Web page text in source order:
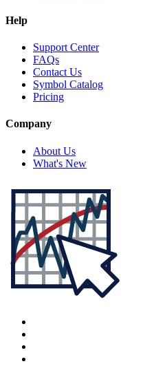
Help
Support Center
FAQs
Contact Us
Symbol Catalog
Pricing
Company
About Us
What's New